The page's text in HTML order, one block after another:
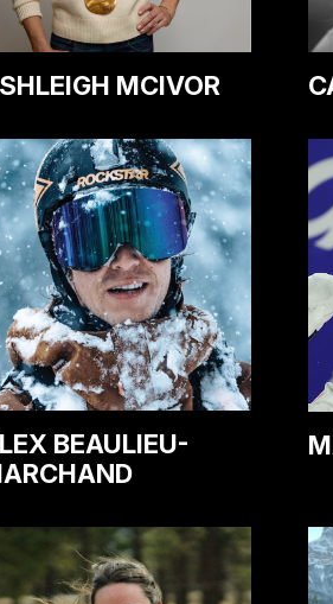
MCIVOR
BEAULIEU-